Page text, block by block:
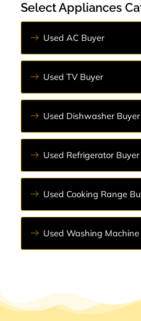
Select Appliances
Used AC Buyer
Used TV Buyer
Used Dishwasher Buyer
Used Refrigerator Buyer
Used Cooking Range
Used Washing